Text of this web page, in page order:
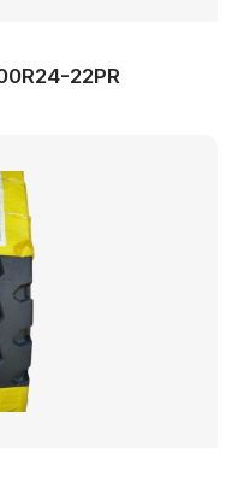
22PR